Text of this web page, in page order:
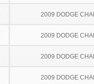
2009 DODGE
2009 DODGE
2009 DODGE
2009 DODGE